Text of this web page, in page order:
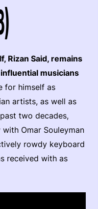
Rizan Said, remains
musicians
for himself as
artists, as well as
two decades,
Omar Souleyman
rowdy keyboard
received with as